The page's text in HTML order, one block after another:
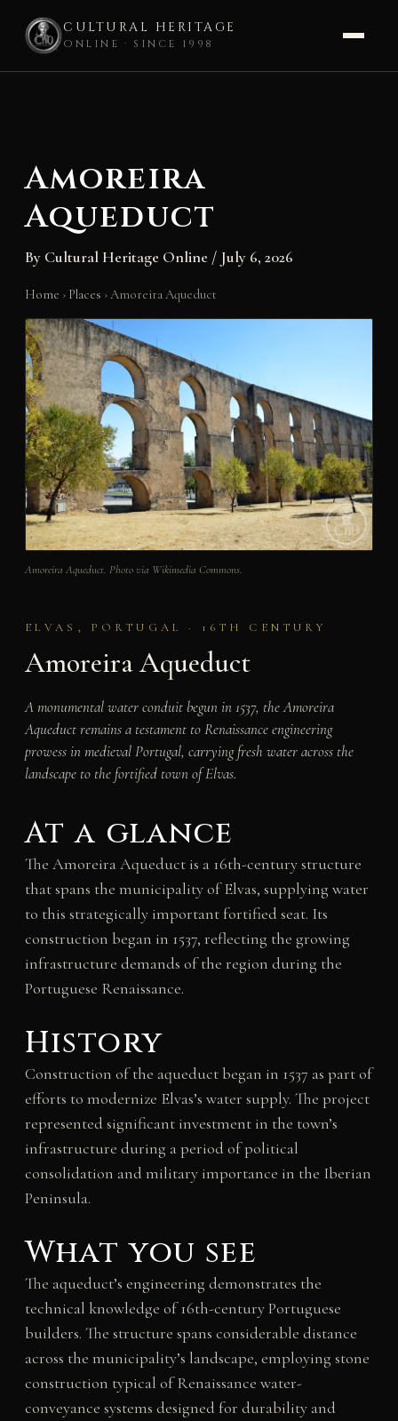
CULTURAL HERITAGE
ONLINE · SINCE 1998
Amoreira
Aqueduct
By Cultural Heritage Online / July 6, 2026
Home › Places ›Amoreira Aqueduct
Amoreira Aqueduct. Photo via Wikimedia Commons.
ELVAS, PORTUGAL · 16TH CENTURY
Amoreira Aqueduct
A monumental water conduit begun in 1537, the Amoreira
Aqueduct remains a testament to Renaissance engineering
prowess in medieval Portugal, carrying fresh water across the
landscape to the fortified town of Elvas.
At a glance
The Amoreira Aqueduct is a 16th-century structure
that spans the municipality of Elvas, supplying water
to this strategically important fortified seat. Its
construction began in 1537, reflecting the growing
infrastructure demands of the region during the
Portuguese Renaissance.
History
Construction of the aqueduct began in 1537 as part of
efforts to modernize Elvas’s water supply. The project
represented significant investment in the town’s
infrastructure during a period of political
consolidation and military importance in the Iberian
Peninsula.
What you see
The aqueduct’s engineering demonstrates the
technical knowledge of 16th-century Portuguese
builders. The structure spans considerable distance
across the municipality’s landscape, employing stone
construction typical of Renaissance water-
conveyance systems designed for durability and